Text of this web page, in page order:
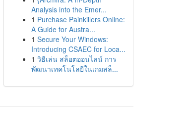
Analysis into the Emer...
1 Purchase Painkillers Online:
A Guide for Austra...
1 Secure Your Windows:
Introducing CSAEC for Loca...
1 วิธีเล่น สล็อตออนไลน์ การ
พัฒนาเทคโนโลยีในเกมสล็...